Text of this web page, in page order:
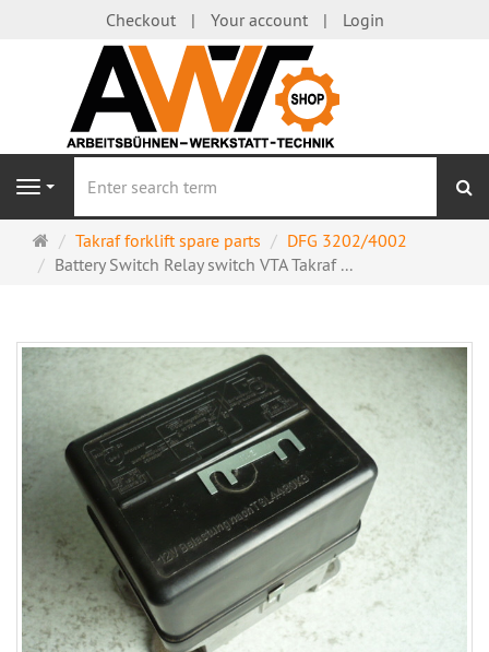
Checkout Your account Login
Navigation
Main
page
Takraf forklift spare parts
DFG 3202/4002
Battery Switch Relay switch VTA Takraf ...